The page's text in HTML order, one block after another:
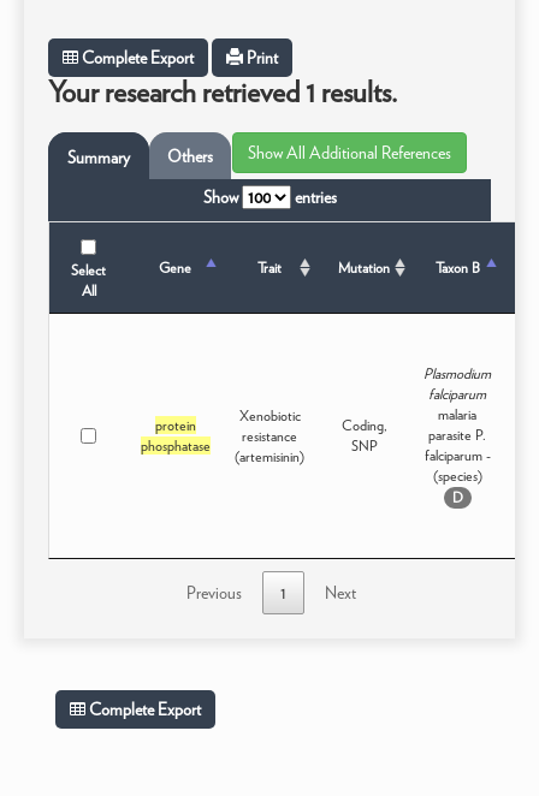
Complete Export Print
Your research retrieved 1 results.
Summary Others
Show entries
Select
All
Gene Trait Mutation Taxon B
protein
phosphatase
Xenobiotic
resistance
(artemisinin)
Coding,
SNP
Plasmodium
falciparum
malaria
parasite P.
falciparum -
(species)
D
Previous 1 Next
Complete Export